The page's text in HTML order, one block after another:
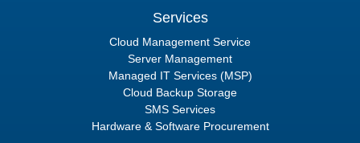
Services
Cloud Management Service
Server Management
Managed IT Services (MSP)
Cloud Backup Storage
SMS Services
Hardware & Software Procurement